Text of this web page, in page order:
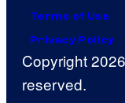
Terms of Use
Privacy Policy
Copyright
reserved.